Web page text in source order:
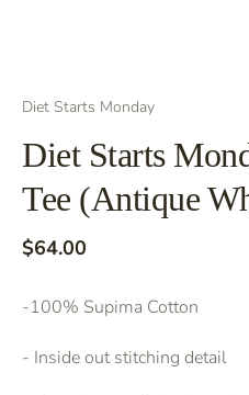
Diet Starts Monday
Diet Starts
Tee (Antique
$64.00
-100% Supima Cotton
- Inside out stitching detail